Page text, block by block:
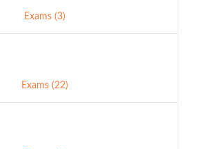
Exams (3)
Exams (22)